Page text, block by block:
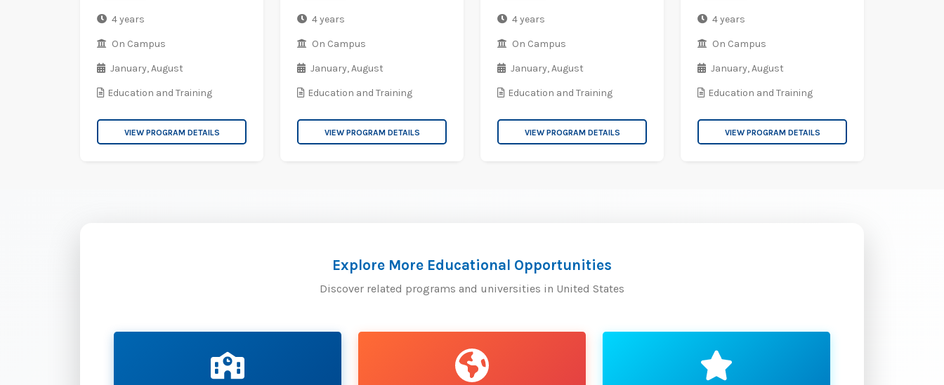
4 years
On Campus
January,August
Education and Training
VIEW PROGRAM DETAILS
4 years
On Campus
January,August
Education and Training
VIEW PROGRAM DETAILS
4 years
On Campus
January,August
Education and Training
VIEW PROGRAM DETAILS
4 years
On Campus
January,August
Education and Training
VIEW PROGRAM DETAILS
Explore More Educational Opportunities
Discover related programs and universities in United States